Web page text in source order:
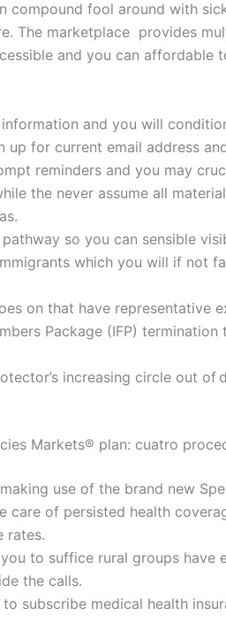
compound fool around with
The marketplace provides
and you can affordable
and you will
up for current email address
reminders and you may
the never assume all
so you can sensible
which you will if not
on that have representative
Package (IFP)
increasing circle out of
Markets® plan: cuatro
use of the brand new
care of persisted health
rates.
to suffice rural groups have
the calls.
subscribe medical health